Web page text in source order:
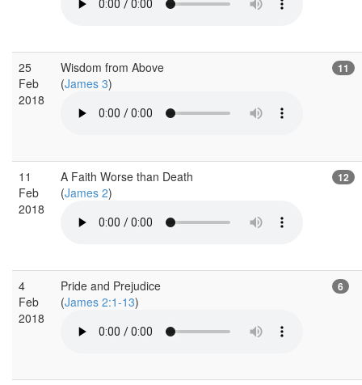
25
Feb
2018
Wisdom from Above
(James 3)
11
11
Feb
2018
A Faith Worse than Death
(James 2)
12
4
Feb
2018
Pride and Prejudice
(James 2:1-13)
6